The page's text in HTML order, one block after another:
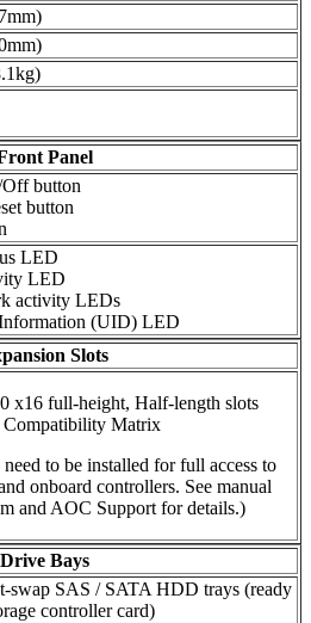
Panel
button
button
LED
LED
activity LEDs
(UID) LED
Slots
x16 full-height, Half-length slots
Matrix
to be installed for full access to
onboard controllers. See manual
and AOC Support for details.)
Drive Bays
swap SAS / SATA HDD trays (ready
controller card)